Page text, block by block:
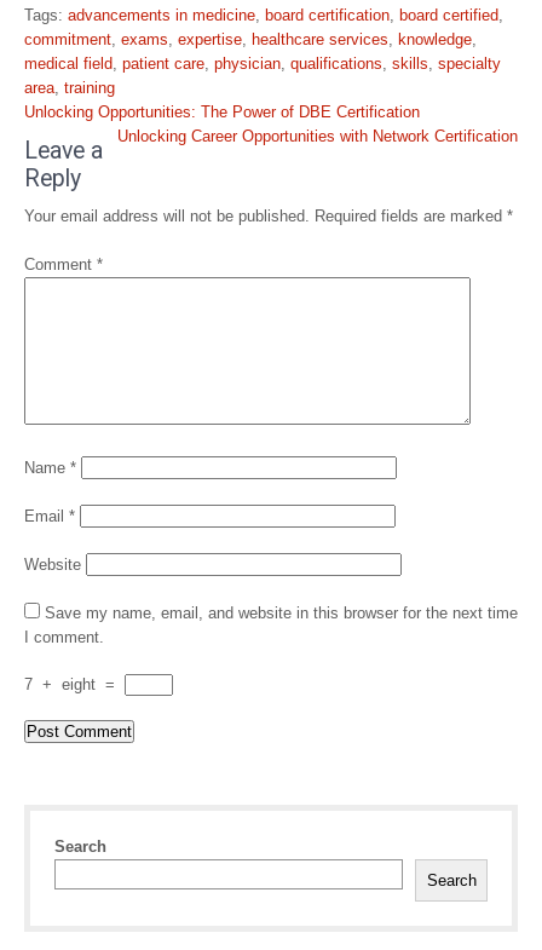
Tags: advancements in medicine, board certification, board certified,
commitment, exams, expertise, healthcare services, knowledge,
medical field, patient care, physician, qualifications, skills, specialty
area, training
Post
navigation
Unlocking Opportunities: The Power of DBE Certification
Unlocking Career Opportunities with Network Certification
Leave a
Reply
Your email address will not be published. Required fields are marked *
Comment *
Name *
Email *
Website
Save my name, email, and website in this browser for the next time
I comment.
7 + eight =
Search
Search